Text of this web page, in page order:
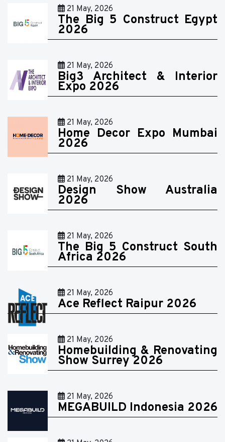
21 May, 2026
The Big 5 Construct Egypt
2026
21 May, 2026
Big3 Architect & Interior
Expo 2026
21 May, 2026
Home Decor Expo Mumbai
2026
21 May, 2026
Design Show Australia
2026
21 May, 2026
The Big 5 Construct South
Africa 2026
21 May, 2026
Ace Reflect Raipur 2026
21 May, 2026
Homebuilding & Renovating
Show Surrey 2026
21 May, 2026
MEGABUILD Indonesia 2026